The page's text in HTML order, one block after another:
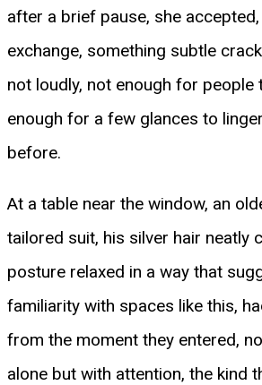
after a brief pause, she
exchange, something subtle
not loudly, not enough for people
enough for a few glances to
before.
At a table near the window, an
tailored suit, his silver hair neatly
posture relaxed in a way that
familiarity with spaces like this,
from the moment they entered,
alone but with attention, the kind